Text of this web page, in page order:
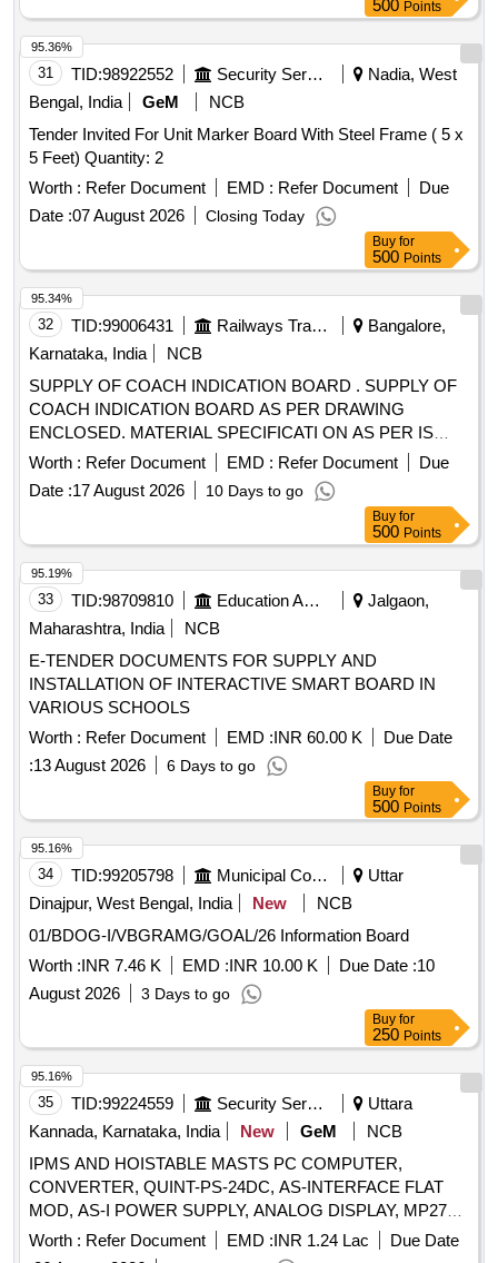
500 Points
31 TID:98922552 Security Services
Nadia, West
Bengal, India
GeM
NCB
Tender Invited For Unit Marker Board With Steel Frame ( 5 x
5 Feet) Quantity: 2
Worth : Refer Document EMD : Refer Document
Due
Date :07 August 2026 Closing Today
95.36%
Buy for
500 Points
32 TID:99006431 Railways Transport Services
Bangalore,
Karnataka, India
NCB
SUPPLY OF COACH INDICATION BOARD . SUPPLY OF
COACH INDICATION BOARD AS PER DRAWING
ENCLOSED. MATERIAL SPECIFICATI ON AS PER IS
:2062.MATERIALS TEST CERTIFICATE TO BE
SUBMITTED WITH SUPPLY. NOTE:- 04NOS SAMPLE TO
BE APPROVED BY CONSIGNEE BEFORE BULK
SUPPLY. [ Warranty Period: 30 Months after the date of d
elivery ] ]
Worth : Refer Document EMD : Refer Document
Due
Date :17 August 2026 10 Days to go
95.34%
Buy for
500 Points
33 TID:98709810 Education And Research Institute
Jalgaon,
Maharashtra, India
NCB
E-TENDER DOCUMENTS FOR SUPPLY AND
INSTALLATION OF INTERACTIVE SMART BOARD IN
VARIOUS SCHOOLS
Worth : Refer Document EMD :INR 60.00 K
Due Date
:13 August 2026 6 Days to go
95.19%
Buy for
500 Points
34 TID:99205798 Municipal Corporations
Uttar
Dinajpur, West Bengal, India
New
NCB
01/BDOG-I/VBGRAMG/GOAL/26 Information Board
Worth :INR 7.46 K EMD :INR 10.00 K Due Date :10
August 2026
3 Days to go
95.16%
Buy for
250 Points
35 TID:99224559 Security Services
Uttara
Kannada, Karnataka, India
New GeM
NCB
IPMS AND HOISTABLE MASTS PC COMPUTER,
CONVERTER, QUINT-PS-24DC, AS-INTERFACE FLAT
MOD, AS-I POWER SUPPLY, ANALOG DISPLAY, MP277 8
TOUCH SCREEN, SECTOR FILTER TYCO, ANALOGIC
OUTPUT BOARD, INCIDENT DISPLAY, DIGITAL DISPLAY,
Worth : Refer Document EMD :INR 1.24 Lac
Due Date
95.16%